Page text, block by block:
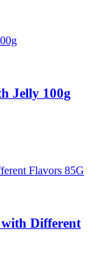
Jelly 100g
Different